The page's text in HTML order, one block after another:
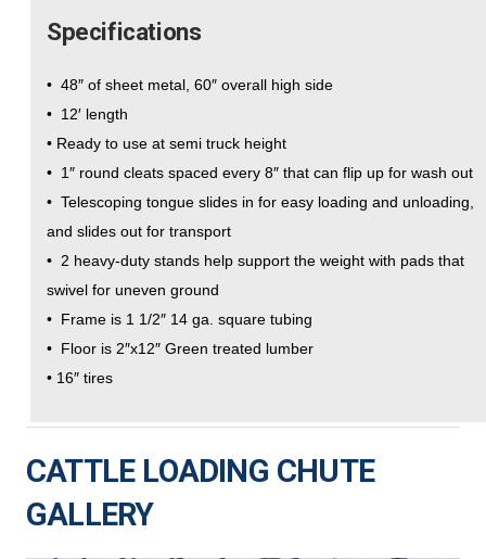
Specifications
• 48″ of sheet metal, 60″ overall high side
• 12′ length
• Ready to use at semi truck height
• 1″ round cleats spaced every 8″ that can flip up for wash out
• Telescoping tongue slides in for easy loading and unloading,
and slides out for transport
• 2 heavy-duty stands help support the weight with pads that
swivel for uneven ground
• Frame is 1 1/2″ 14 ga. square tubing
• Floor is 2″x12″ Green treated lumber
• 16″ tires
CATTLE LOADING CHUTE
GALLERY